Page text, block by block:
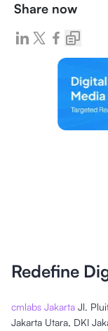
Share now
Redefine
cmlabs Jakarta Jl.
Jakarta Utara, DKI